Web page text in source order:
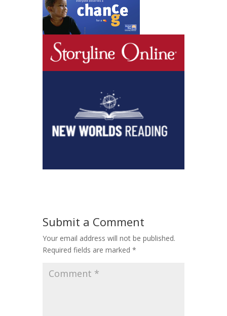
Submit a Comment
Your email address will not be published.
Required fields are marked *